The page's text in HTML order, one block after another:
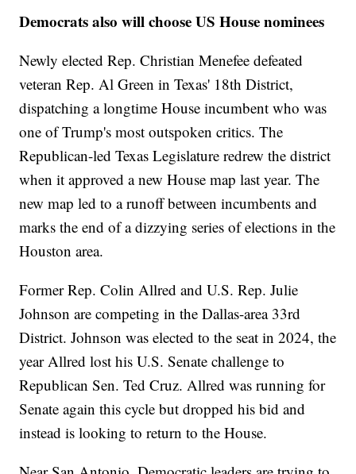
Democrats also will choose US House nominees
Newly elected Rep. Christian Menefee defeated
veteran Rep. Al Green in Texas' 18th District,
dispatching a longtime House incumbent who was
one of Trump's most outspoken critics. The
Republican-led Texas Legislature redrew the district
when it approved a new House map last year. The
new map led to a runoff between incumbents and
marks the end of a dizzying series of elections in the
Houston area.
Former Rep. Colin Allred and U.S. Rep. Julie
Johnson are competing in the Dallas-area 33rd
District. Johnson was elected to the seat in 2024, the
year Allred lost his U.S. Senate challenge to
Republican Sen. Ted Cruz. Allred was running for
Senate again this cycle but dropped his bid and
instead is looking to return to the House.